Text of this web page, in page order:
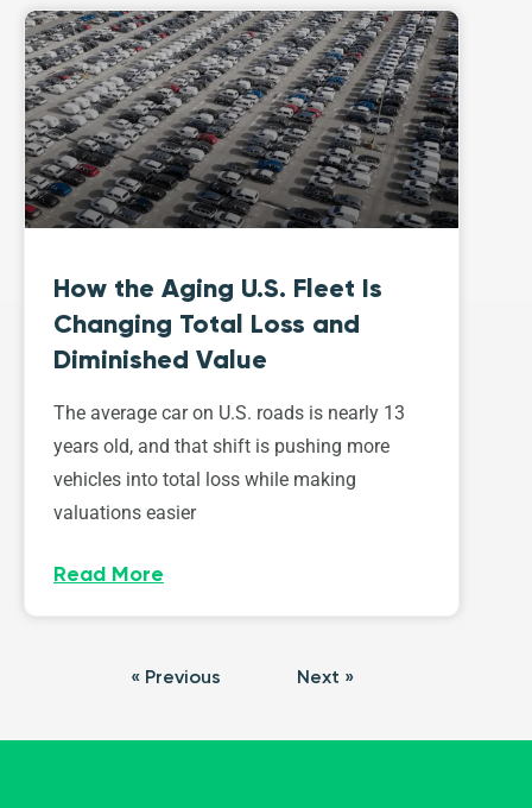
How the Aging U.S. Fleet Is
Changing Total Loss and
Diminished Value
The average car on U.S. roads is nearly 13
years old, and that shift is pushing more
vehicles into total loss while making
valuations easier
Read More
« Previous Next »